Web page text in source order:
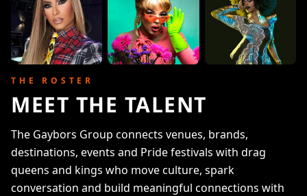
THE ROSTER
MEET THE TALENT
The Gaybors Group connects venues, brands,
destinations, events and Pride festivals with drag
queens and kings who move culture, spark
conversation and build meaningful connections with